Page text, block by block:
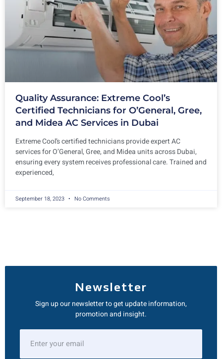
Quality Assurance: Extreme Cool’s
Certified Technicians for O’General, Gree,
and Midea AC Services in Dubai
Extreme Cool’s certified technicians provide expert AC
services for O’General, Gree, and Midea units across Dubai,
ensuring every system receives professional care. Trained and
experienced,
September 18, 2023 No Comments
Newsletter
Sign up our newsletter to get update information,
promotion and insight.